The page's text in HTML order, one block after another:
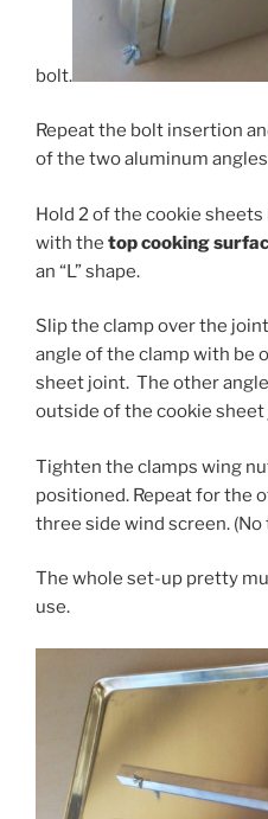
bolt.
Repeat the bolt insertion
of the two aluminum
Hold 2 of the cookie
with the top cooking
an “L” shape.
Slip the clamp over the
angle of the clamp with be
sheet joint. The other
outside of the cookie sheet
Tighten the clamps wing
positioned. Repeat for the
three side wind screen.
The whole set-up pretty
use.